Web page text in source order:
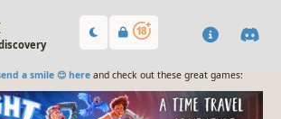
a smile 😊 hereand check out these great games: